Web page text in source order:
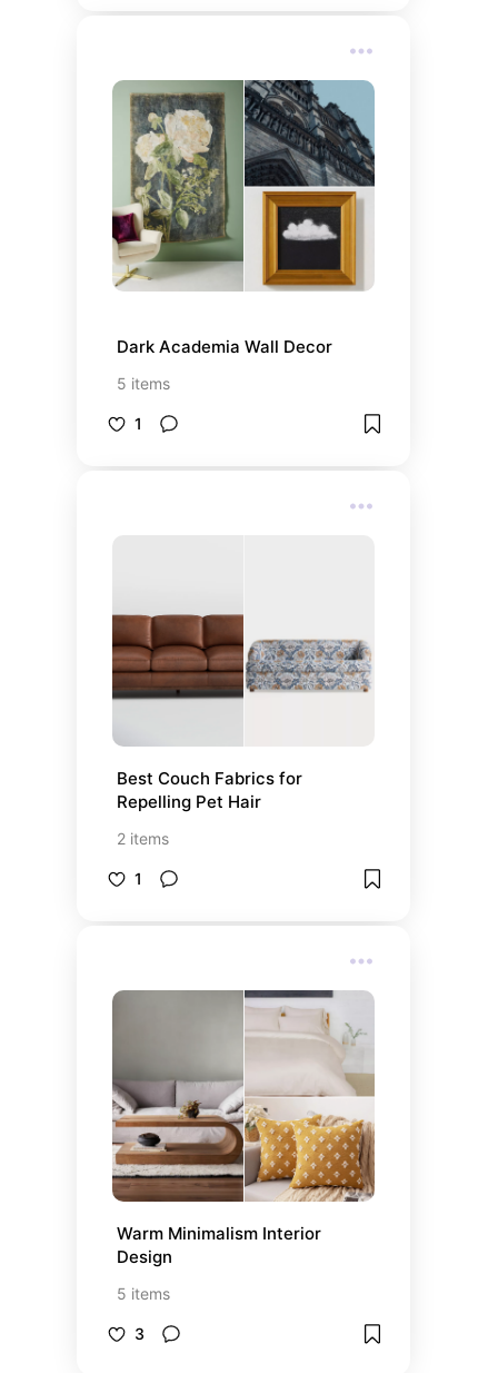
Dark Academia Wall Decor
5 items
1
Best Couch Fabrics for
Repelling Pet Hair
2 items
1
Warm Minimalism Interior
Design
5 items
3